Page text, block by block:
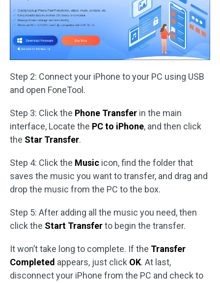
Step 2: Connect your iPhone to your PC using USB
and open FoneTool.
Step 3: Click the Phone Transfer in the main
interface, Locate the PC to iPhone, and then click
the Star Transfer.
Step 4: Click the Music icon, find the folder that
saves the music you want to transfer, and drag and
drop the music from the PC to the box.
Step 5: After adding all the music you need, then
click the Start Transferto begin the transfer.
It won’t take long to complete. If the Transfer
Completed appears, just click OK. At last,
disconnect your iPhone from the PC and check to